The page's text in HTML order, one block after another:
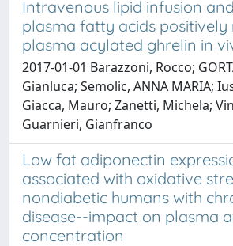
Intravenous lipid infusion
plasma fatty acids
plasma acylated ghrelin in
2017-01-01 Barazzoni, Rocco;
Gianluca; Semolic, ANNA MARIA;
Giacca, Mauro; Zanetti, Michela;
Guarnieri, Gianfranco
Low fat adiponectin
associated with oxidative
nondiabetic humans with
disease--impact on plasma
concentration